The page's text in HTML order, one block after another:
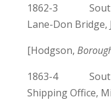
1862-3 South
Lane-Don Bridge,
[Hodgson,
1863-4 South
Shipping Office,